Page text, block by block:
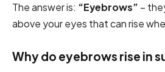
The answer is: “Eyebrows” –
above your eyes that can rise
Why do eyebrows rise in